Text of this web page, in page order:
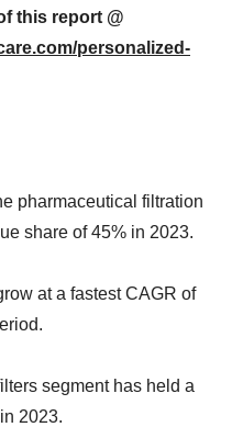
this report @
personalized-
pharmaceutical filtration
share of 45% in 2023.
at a fastest CAGR of
segment has held a
2023.